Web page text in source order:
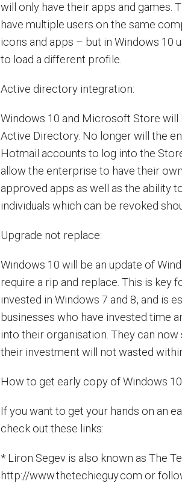
will only have their apps and games.
have multiple users on the same
icons and apps – but in Windows 10
to load a different profile.
Active directory integration:
Windows 10 and Microsoft Store
Active Directory. No longer will the
Hotmail accounts to log into the
allow the enterprise to have their
approved apps as well as the ability
individuals which can be revoked
Upgrade not replace:
Windows 10 will be an update of
require a rip and replace. This is key
invested in Windows 7 and 8, and is
businesses who have invested time
into their organisation. They can
their investment will not wasted
How to get early copy of Windows
If you want to get your hands on an
check out these links:
* Liron Segev is also known as The
http://www.thetechieguy.com or